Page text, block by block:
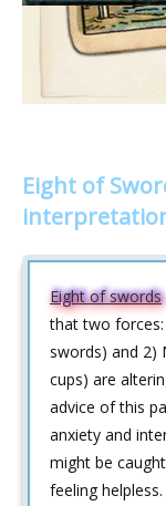
Eight of
Eight of swords
that two
swords) and 2)
cups) are
advice of this
anxiety and
might be
feeling